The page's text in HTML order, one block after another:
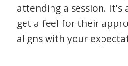
attending a session. It's
get a feel for their
aligns with your